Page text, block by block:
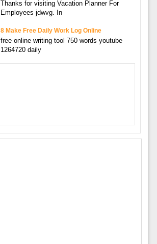
Thanks for visiting Vacation Planner For
Employees jdwvg. In
8 Make Free Daily Work Log Online
free online writing tool 750 words youtube
1264720 daily